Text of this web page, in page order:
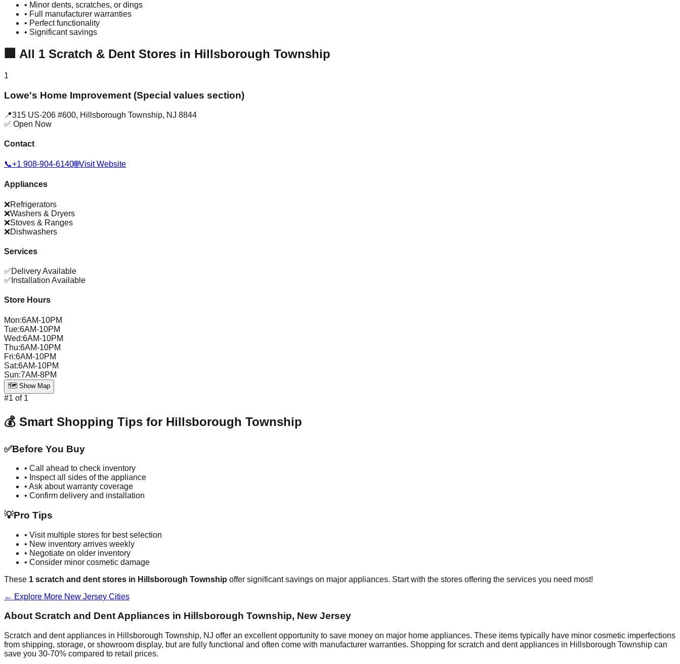
• Minor dents, scratches, or dings
• Full manufacturer warranties
• Perfect functionality
• Significant savings
🏢 All 1 Scratch & Dent Stores in Hillsborough Township
1
Lowe's Home Improvement (Special values section)
📍315 US-206 #600, Hillsborough Township, NJ 8844
✅ Open Now
Contact
📞+1 908-904-6140🌐Visit Website
Appliances
❌Refrigerators
❌Washers & Dryers
❌Stoves & Ranges
❌Dishwashers
Services
✅Delivery Available
✅ Installation Available
Store Hours
Mon:6AM-10PM
Tue:6AM-10PM
Wed:6AM-10PM
Thu:6AM-10PM
Fri:6AM-10PM
Sat:6AM-10PM
Sun:7AM-8PM
🗺️ Show Map
#1 of 1
💰 Smart Shopping Tips for Hillsborough Township
✅Before You Buy
• Call ahead to check inventory
• Inspect all sides of the appliance
• Ask about warranty coverage
• Confirm delivery and installation
💡Pro Tips
• Visit multiple stores for best selection
• New inventory arrives weekly
• Negotiate on older inventory
• Consider minor cosmetic damage
These 1 scratch and dent stores in Hillsborough Township offer significant savings on major appliances. Start with the stores offering the services you need most!
← Explore More New Jersey Cities
About Scratch and Dent Appliances in Hillsborough Township, New Jersey
Scratch and dent appliances in Hillsborough Township, NJ offer an excellent opportunity to save money on major home appliances. These items typically have minor cosmetic imperfections
from shipping, storage, or showroom display, but are fully functional and often come with manufacturer warranties. Shopping for scratch and dent appliances in Hillsborough Township can
save you 30-70% compared to retail prices.